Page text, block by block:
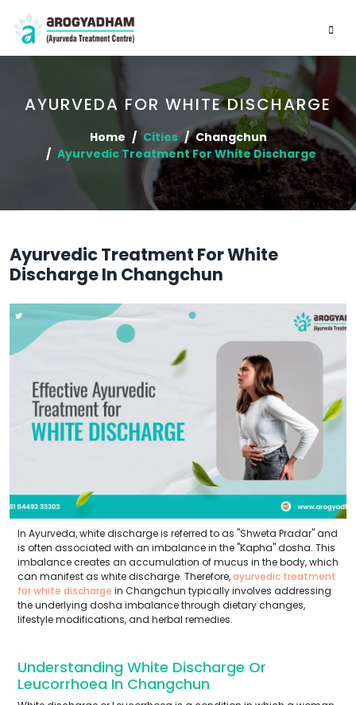
AYURVEDA FOR WHITE DISCHARGE
Home Cities
Changchun
Ayurvedic Treatment For White Discharge
Ayurvedic Treatment For White
Discharge In Changchun
In Ayurveda, white discharge is referred to as "Shweta Pradar" and
is often associated with an imbalance in the "Kapha" dosha. This
imbalance creates an accumulation of mucus in the body, which
can manifest as white discharge. Therefore,ayurvedic treatment
for white discharge in Changchun typically involves addressing
the underlying dosha imbalance through dietary changes,
lifestyle modifications, and herbal remedies.
Understanding White Discharge Or
Leucorrhoea In Changchun